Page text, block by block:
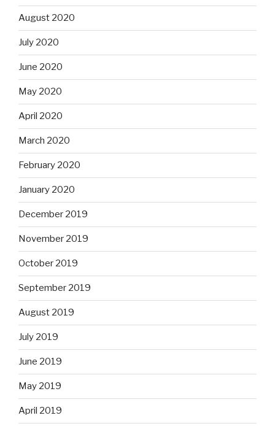
August 2020
July 2020
June 2020
May 2020
April 2020
March 2020
February 2020
January 2020
December 2019
November 2019
October 2019
September 2019
August 2019
July 2019
June 2019
May 2019
April 2019